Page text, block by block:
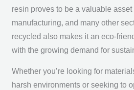
resin proves to be a valuable
manufacturing, and many other
recycled also makes it an eco-
with the growing demand for
Whether you’re looking for
harsh environments or seeking to